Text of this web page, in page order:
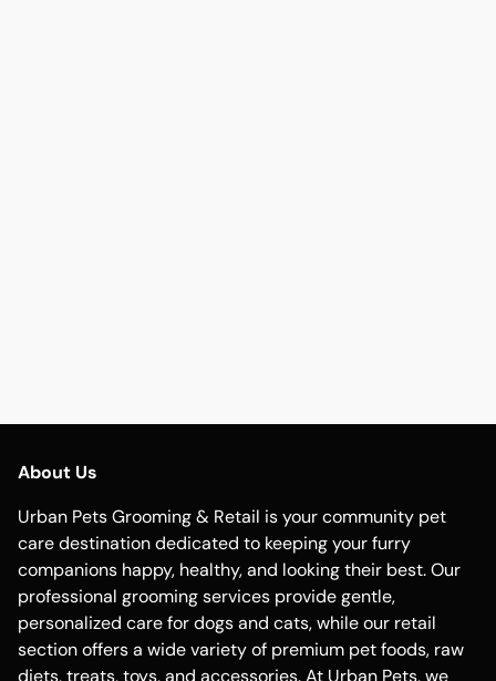
About Us
Urban Pets Grooming & Retail is your community pet
care destination dedicated to keeping your furry
companions happy, healthy, and looking their best. Our
professional grooming services provide gentle,
personalized care for dogs and cats, while our retail
section offers a wide variety of premium pet foods, raw
diets, treats, toys, and accessories. At Urban Pets, we